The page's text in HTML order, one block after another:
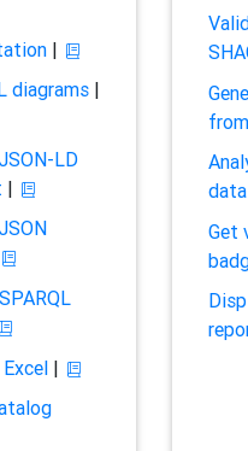
|
diagrams|
LD
|
|
Get